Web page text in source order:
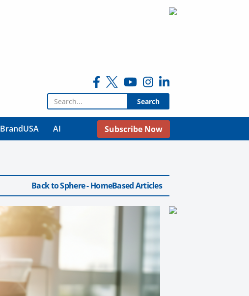
Search for:
BrandUSA AI Subscribe Now
Back to Sphere - HomeBased Articles